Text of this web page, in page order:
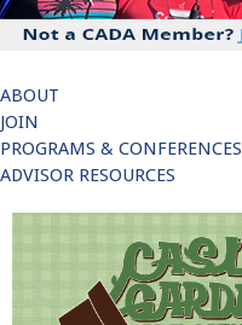
ABOUT
JOIN
PROGRAMS & CONFERENCES
ADVISOR RESOURCES